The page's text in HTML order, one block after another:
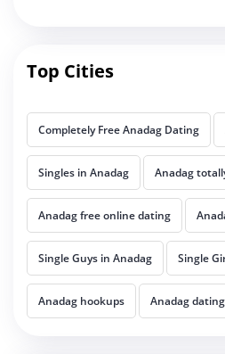
Top Cities
Completely Free Anadag Dating
Singles in Anadag Anadag
Anadag free online dating
Single Guys in Anadag Single
Anadag hookups Anadag